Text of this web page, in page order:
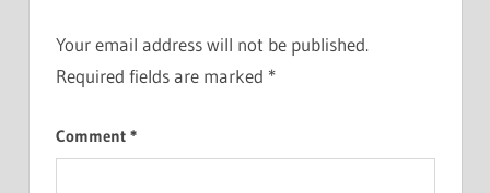
Your email address will not be published.
Required fields are marked *
Comment *